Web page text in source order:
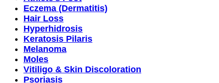
Eczema (Dermatitis)
Hair Loss
Hyperhidrosis
Keratosis Pilaris
Melanoma
Moles
Vitiligo & Skin Discoloration
Psoriasis